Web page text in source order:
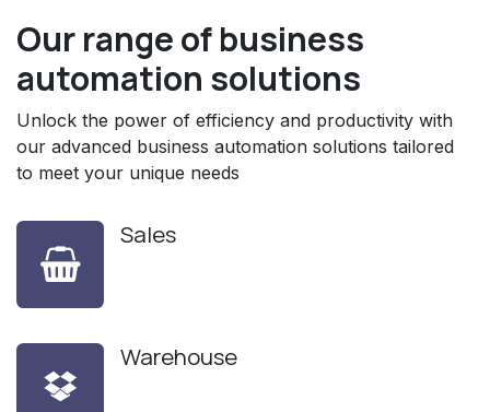
Our range of business
automation solutions
Unlock the power of efficiency and productivity with
our advanced business automation solutions tailored
to meet your unique needs
Sales
Warehouse